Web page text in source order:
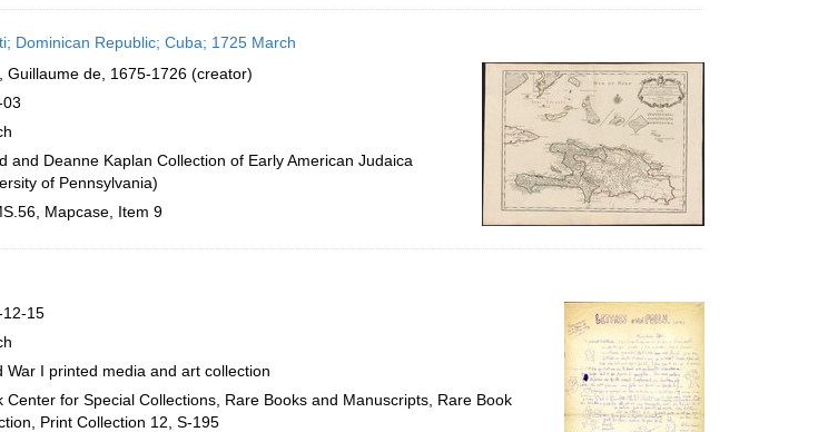
Dominican Republic; Cuba; 1725 March
Guillaume de, 1675-1726 (creator)
and Deanne Kaplan Collection of Early American Judaica
of Pennsylvania)
Mapcase, Item 9
12-15
War I printed media and art collection
Center for Special Collections, Rare Books and Manuscripts, Rare Book
Print Collection 12, S-195